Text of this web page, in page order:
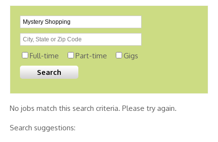
Full-time Part-time Gigs
No jobs match this search criteria. Please try again.
Search suggestions: